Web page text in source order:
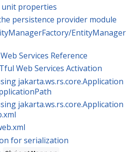
unit properties
persistence provider module
EntityManager
Services Reference
Web Services Activation
jakarta.ws.rs.core.Application
jakarta.ws.rs.core.Application
for serialization